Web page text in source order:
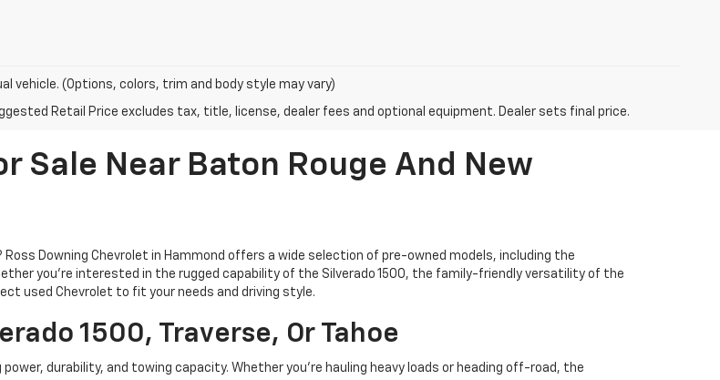
vehicle. (Options, colors, trim and body style may vary)
Retail Price excludes tax, title, license, dealer fees and optional equipment. Dealer sets final price.
Sale Near Baton Rouge And New
Ross Downing Chevrolet in Hammond offers a wide selection of pre-owned models, including the
you're interested in the rugged capability of the Silverado 1500, the family-friendly versatility of the
used Chevrolet to fit your needs and driving style.
1500, Traverse, Or Tahoe
durability, and towing capacity. Whether you're hauling heavy loads or heading off-road, the